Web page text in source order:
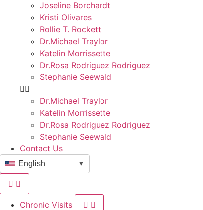
Joseline Borchardt
Kristi Olivares
Rollie T. Rockett
Dr.Michael Traylor
Katelin Morrissette
Dr.Rosa Rodriguez Rodriguez
Stephanie Seewald
Dr.Michael Traylor
Katelin Morrissette
Dr.Rosa Rodriguez Rodriguez
Stephanie Seewald
Contact Us
English ▼
Chronic Visits